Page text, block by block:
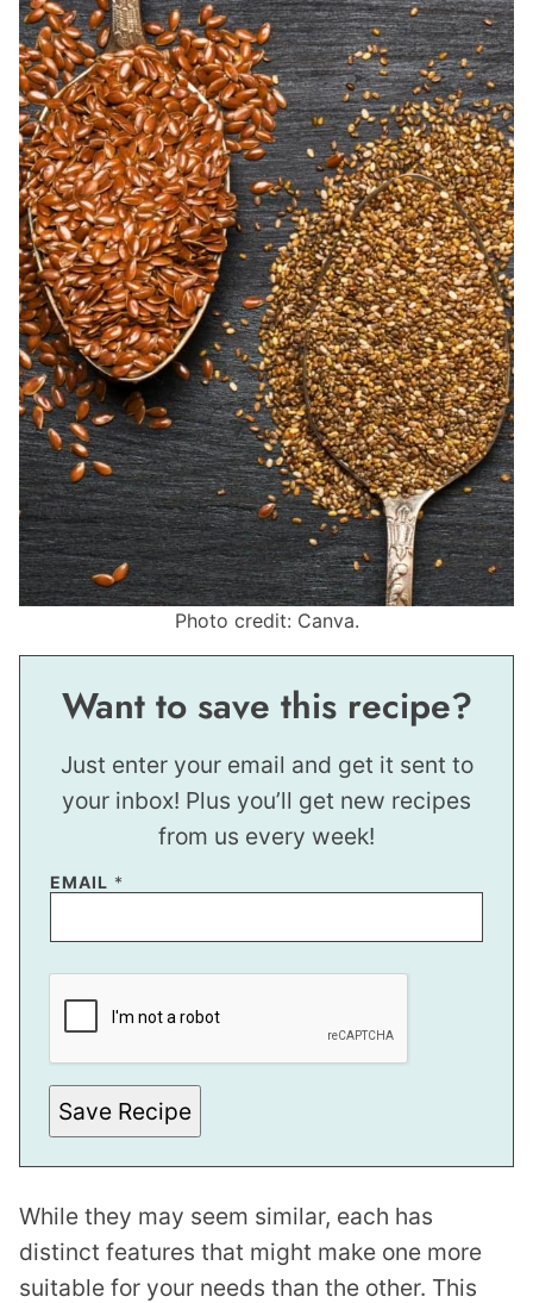
Photo credit: Canva.
Want to save this recipe?
Just enter your email and get it sent to
your inbox! Plus you’ll get new recipes
from us every week!
EMAIL *
T
Save Recipe
While they may seem similar, each has
distinct features that might make one more
suitable for your needs than the other. This